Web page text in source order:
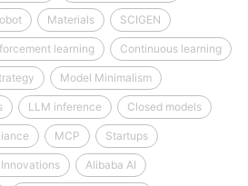
Materials SCIGEN
learning Continuous learning
Model Minimalism
LLM inference Closed models
MCP Startups
Alibaba AI